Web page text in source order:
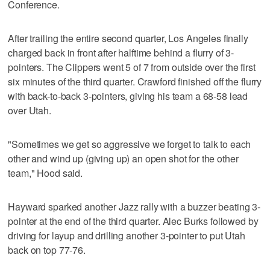
Conference.
After trailing the entire second quarter, Los Angeles finally
charged back in front after halftime behind a flurry of 3-
pointers. The Clippers went 5 of 7 from outside over the first
six minutes of the third quarter. Crawford finished off the flurry
with back-to-back 3-pointers, giving his team a 68-58 lead
over Utah.
"Sometimes we get so aggressive we forget to talk to each
other and wind up (giving up) an open shot for the other
team," Hood said.
Hayward sparked another Jazz rally with a buzzer beating 3-
pointer at the end of the third quarter. Alec Burks followed by
driving for layup and drilling another 3-pointer to put Utah
back on top 77-76.